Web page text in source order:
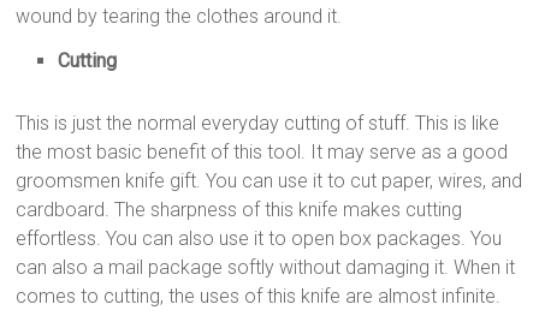
wound by tearing the clothes around it.
Cutting
This is just the normal everyday cutting of stuff. This is like
the most basic benefit of this tool. It may serve as a good
groomsmen knife gift. You can use it to cut paper, wires, and
cardboard. The sharpness of this knife makes cutting
effortless. You can also use it to open box packages. You
can also a mail package softly without damaging it. When it
comes to cutting, the uses of this knife are almost infinite.